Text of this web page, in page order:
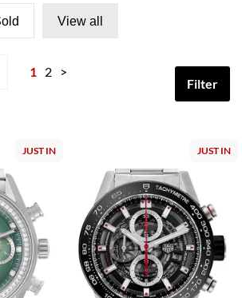
View all
1 2 >
Filter
JUST IN JUST IN